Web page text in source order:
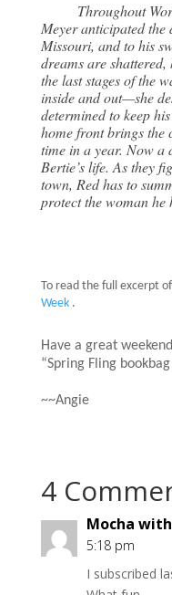
Throughout
Meyer anticipated
Missouri, and to his
dreams are
the last stages of the
inside and out—she
determined to keep
home front brings the
time in a year. Now a
Bertie’s life. As they
town, Red has to
protect the woman he
To read the full excerpt
Week.
Have a great
“Spring Fling
~~Angie
4
Mocha
5:18 pm
I subscribed